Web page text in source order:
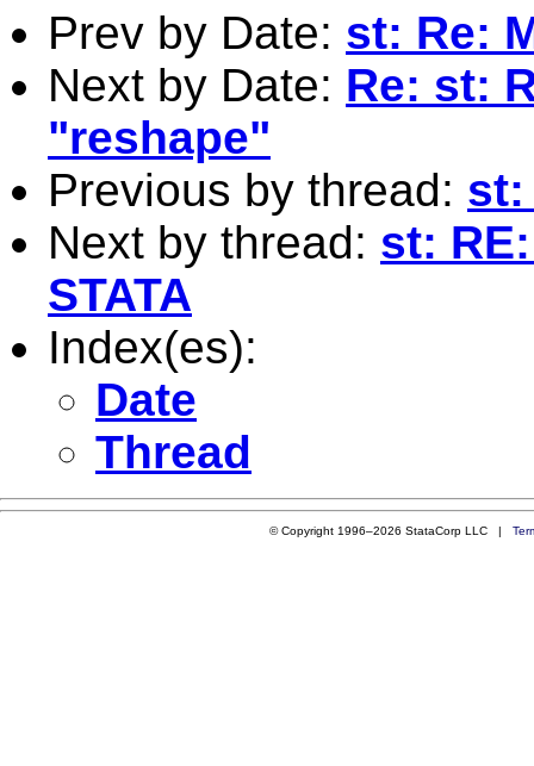
Prev by Date: st: Re:
Next by Date: Re: st:
"reshape"
Previous by thread: st:
Next by thread: st:
STATA
Index(es):
Date
Thread
© Copyright 1996–2026 StataCorp LLC |